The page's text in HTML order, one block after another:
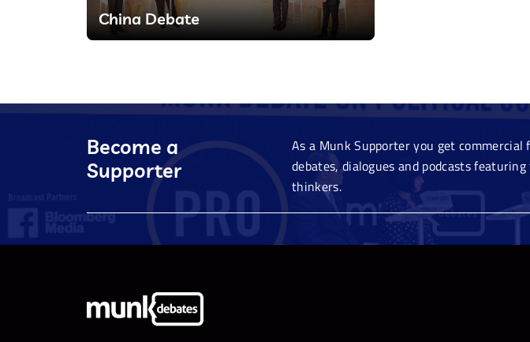
China Debate
Become a
Supporter
As a Munk Supporter you get
debates, dialogues and podcasts
thinkers.